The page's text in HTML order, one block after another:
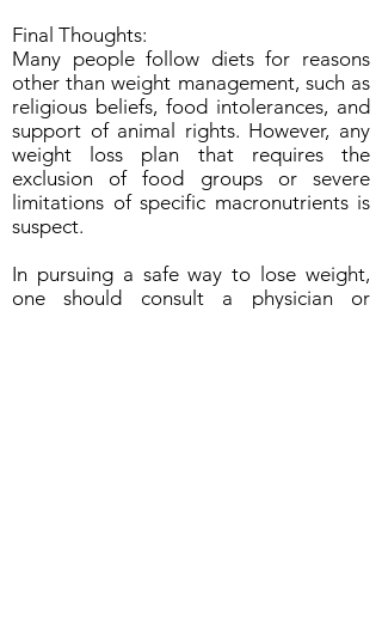
Final Thoughts:
Many people follow diets for reasons
other than weight management, such as
religious beliefs, food intolerances, and
support of animal rights. However, any
weight loss plan that requires the
exclusion of food groups or severe
limitations of specific macronutrients is
suspect.
In pursuing a safe way to lose weight,
one should consult a physician or